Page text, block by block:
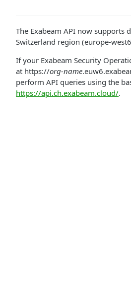
The Exabeam API now supports
Switzerland region (europe-
If your Exabeam Security
at https://org-name
perform API queries using the
https://api.ch.exabeam.cloud/.